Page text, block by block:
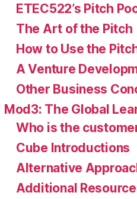
ETEC522’s Pitch
The Art of the Pitch
How to Use the
A Venture
Other Business
Mod3: The Global
Who is the
Cube Introductions
Alternative
Additional